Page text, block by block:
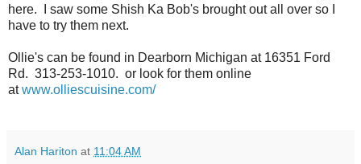
here. I saw some Shish Ka Bob's brought out all over so I
have to try them next.
Ollie's can be found in Dearborn Michigan at 16351 Ford
Rd. 313-253-1010. or look for them online
atwww.olliescuisine.com/
Alan Hariton at 11:04 AM